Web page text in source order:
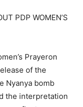
PDP WOMEN’S
Prayeron
of the
Nyanya bomb
the interpretation